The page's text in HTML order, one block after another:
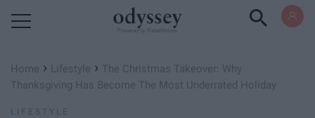
Home › Lifestyle › The Christmas Takeover: Why
Thanksgiving Has Become The Most Underrated Holiday
LIFESTYLE